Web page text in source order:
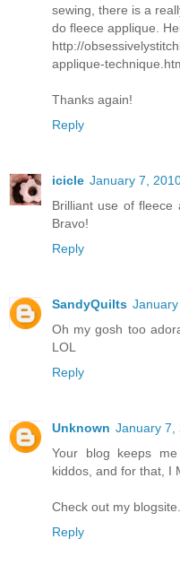
sewing, there is a
do fleece applique.
http://
applique-
Thanks again!
Reply
icicle January 7,
Brilliant use of fleece
Bravo!
Reply
SandyQuilts
Oh my gosh too
LOL
Reply
Unknown January 7,
Your blog keeps
kiddos, and for that, I
Check out my blogsite...
Reply